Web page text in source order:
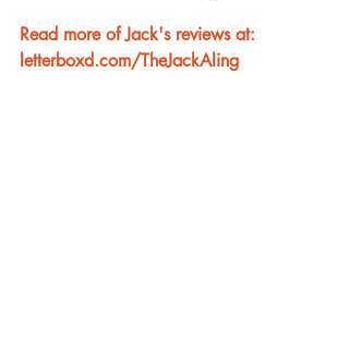
Read more of Jack's reviews at:
letterboxd.com/TheJackAling